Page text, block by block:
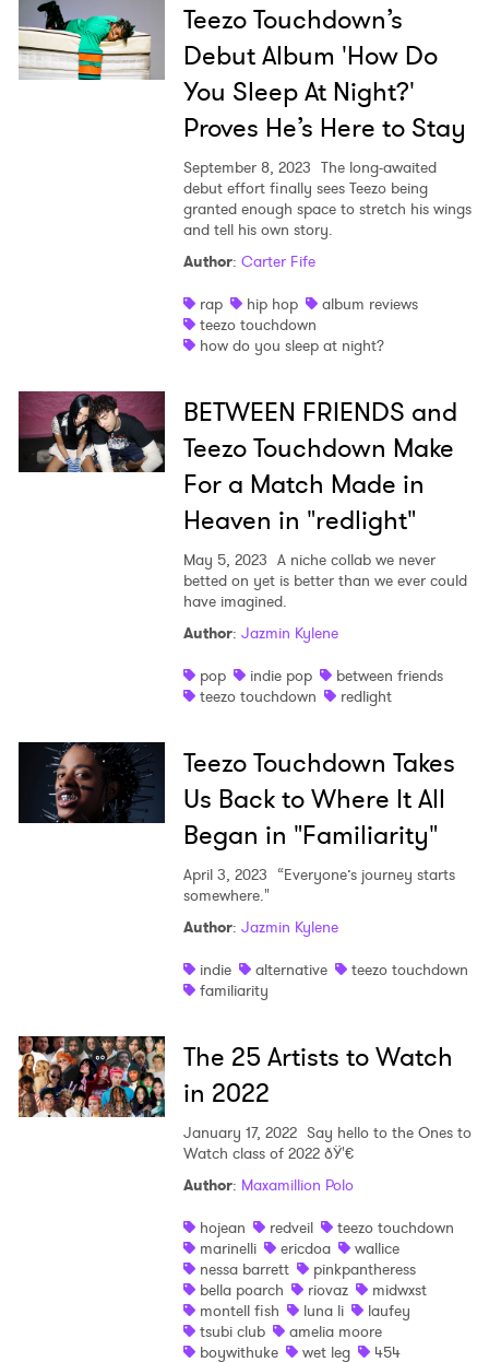
Teezo Touchdown’s
Debut Album 'How Do
You Sleep At Night?'
Proves He’s Here to Stay
September 8, 2023 The long-awaited
debut effort finally sees Teezo being
granted enough space to stretch his wings
and tell his own story.
Author: Carter Fife
rap
hip hop
album reviews
teezo touchdown
how do you sleep at night?
BETWEEN FRIENDS and
Teezo Touchdown Make
For a Match Made in
Heaven in "redlight"
May 5, 2023 A niche collab we never
betted on yet is better than we ever could
have imagined.
Author: Jazmin Kylene
pop
indie pop
between friends
teezo touchdown
redlight
Teezo Touchdown Takes
Us Back to Where It All
Began in "Familiarity"
April 3, 2023 “Everyone’s journey starts
somewhere."
Author: Jazmin Kylene
indie
alternative
teezo touchdown
familiarity
The 25 Artists to Watch
in 2022
January 17, 2022 Say hello to the Ones to
Watch class of 2022 ðŸ'€
Author: Maxamillion Polo
hojean
redveil
teezo touchdown
marinelli
ericdoa
wallice
nessa barrett
pinkpantheress
bella poarch
riovaz
midwxst
montell fish
luna li
laufey
tsubi club
amelia moore
boywithuke
wet leg 454